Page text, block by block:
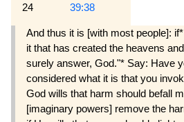
24 39:38
And thus it is [with most people]:
it that has created the heavens
surely answer, God."* Say: Have
considered what it is that you
God wills that harm should befall
[imaginary powers] remove the